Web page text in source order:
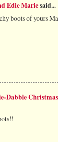
Edie Mariesaid...
boots of yours
Dabble Christmas